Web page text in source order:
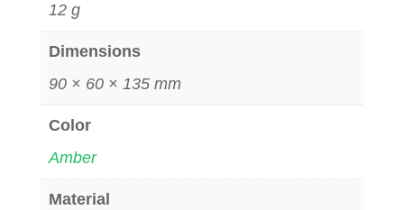
12 g
Dimensions
90 × 60 × 135 mm
Color
Amber
Material